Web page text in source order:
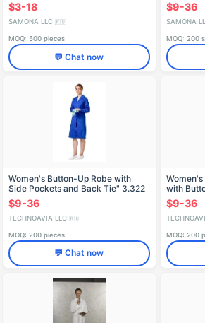
$3-18
SAMONA LLC 🇷🇺
MOQ: 500 pieces
💬 Chat now
$9-36
SAMONA
MOQ: 200
Women's Button-Up Robe with
Side Pockets and Back Tie" 3.322
$9-36
TECHNOAVIA LLC 🇷🇺
MOQ: 200 pieces
💬 Chat now
with
Model
$9-36
MOQ: 200